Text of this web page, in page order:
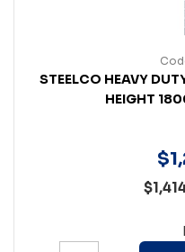
STEELCO HEAVY
HEIGHT
$